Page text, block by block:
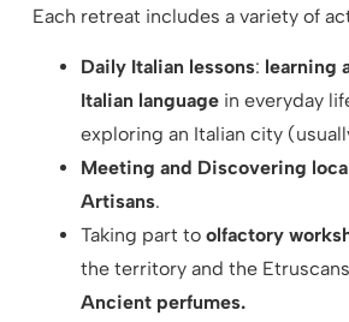
Each retreat includes a variety of
Daily Italian lessons: learning
Italian language in everyday
exploring an Italian city
Meeting and Discovering
Artisans.
Taking part toolfactory
the territory and the
Ancient perfumes.